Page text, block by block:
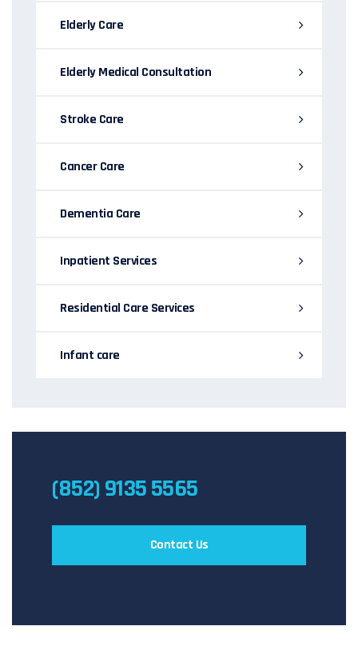
Elderly Care
Elderly Medical Consultation
Stroke Care
Cancer Care
Dementia Care
Inpatient Services
Residential Care Services
Infant care
(852) 9135 5565
Contact Us